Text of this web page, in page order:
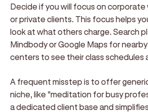
Decide if you will focus on corporate
or private clients. This focus helps
look at what others charge. Search
Mindbody or Google Maps for
centers to see their class schedules
A frequent misstep is to offer
niche, like "meditation for busy
a dedicated client base and